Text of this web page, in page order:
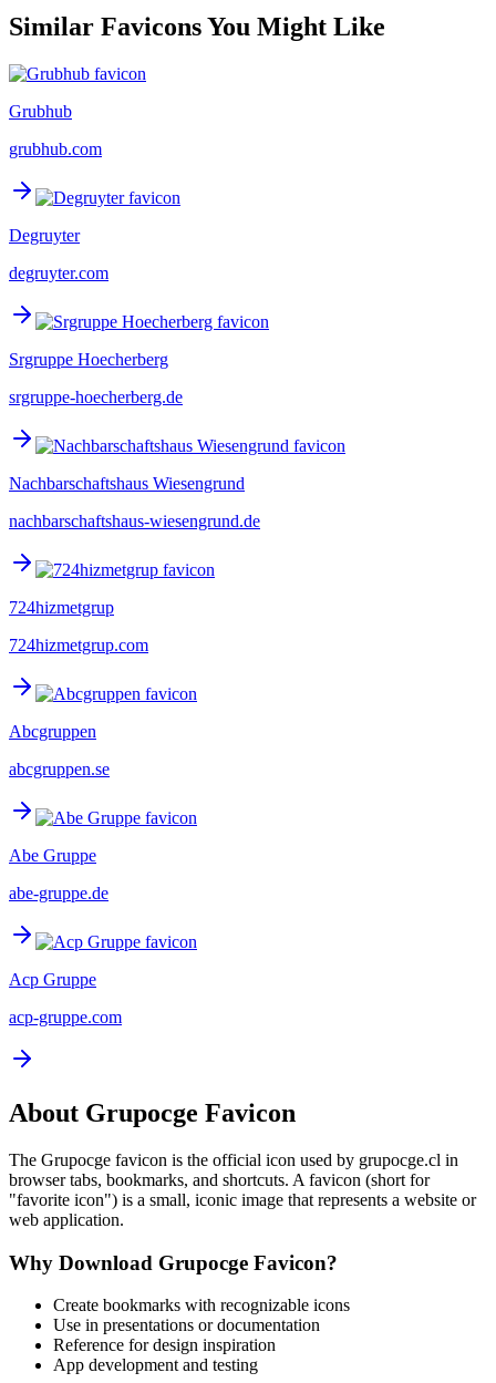
Similar Favicons You Might Like
Grubhub
grubhub.com
Degruyter
degruyter.com
Srgruppe Hoecherberg
srgruppe-hoecherberg.de
Nachbarschaftshaus Wiesengrund
nachbarschaftshaus-wiesengrund.de
724hizmetgrup
724hizmetgrup.com
Abcgruppen
abcgruppen.se
Abe Gruppe
abe-gruppe.de
Acp Gruppe
acp-gruppe.com
About Grupocge Favicon
The Grupocge favicon is the official icon used by grupocge.cl in
browser tabs, bookmarks, and shortcuts. A favicon (short for
"favorite icon") is a small, iconic image that represents a website or
web application.
Why Download Grupocge Favicon?
Create bookmarks with recognizable icons
Use in presentations or documentation
Reference for design inspiration
App development and testing